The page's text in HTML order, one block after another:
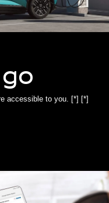
accessible to you. [*] [*]